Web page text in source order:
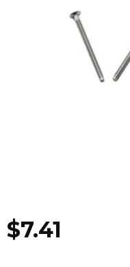
$7.41